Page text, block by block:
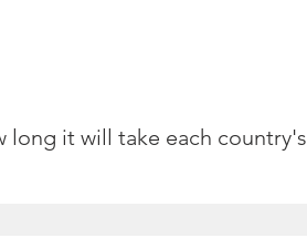
long it will take each country's